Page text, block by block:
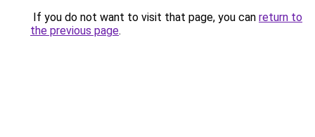
If you do not want to visit that page, you can return to
the previous page.